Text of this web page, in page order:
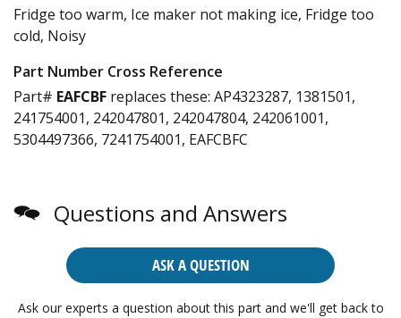
Fridge too warm, Ice maker not making ice, Fridge too
cold, Noisy
Part Number Cross Reference
Part# EAFCBF replaces these: AP4323287, 1381501,
241754001, 242047801, 242047804, 242061001,
5304497366, 7241754001, EAFCBFC
Questions and Answers
ASK A QUESTION
Ask our experts a question about this part and we'll get back to